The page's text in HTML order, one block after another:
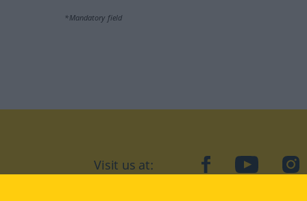
*Mandatory field
Visit us at: facebookYouTube